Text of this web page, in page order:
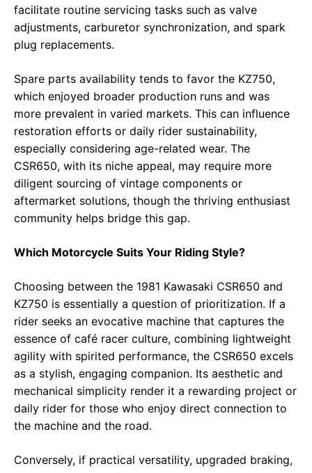
facilitate routine servicing tasks such as valve
adjustments, carburetor synchronization, and spark
plug replacements.
Spare parts availability tends to favor the KZ750,
which enjoyed broader production runs and was
more prevalent in varied markets. This can influence
restoration efforts or daily rider sustainability,
especially considering age-related wear. The
CSR650, with its niche appeal, may require more
diligent sourcing of vintage components or
aftermarket solutions, though the thriving enthusiast
community helps bridge this gap.
Which Motorcycle Suits Your Riding Style?
Choosing between the 1981 Kawasaki CSR650 and
KZ750 is essentially a question of prioritization. If a
rider seeks an evocative machine that captures the
essence of café racer culture, combining lightweight
agility with spirited performance, the CSR650 excels
as a stylish, engaging companion. Its aesthetic and
mechanical simplicity render it a rewarding project or
daily rider for those who enjoy direct connection to
the machine and the road.
Conversely, if practical versatility, upgraded braking,